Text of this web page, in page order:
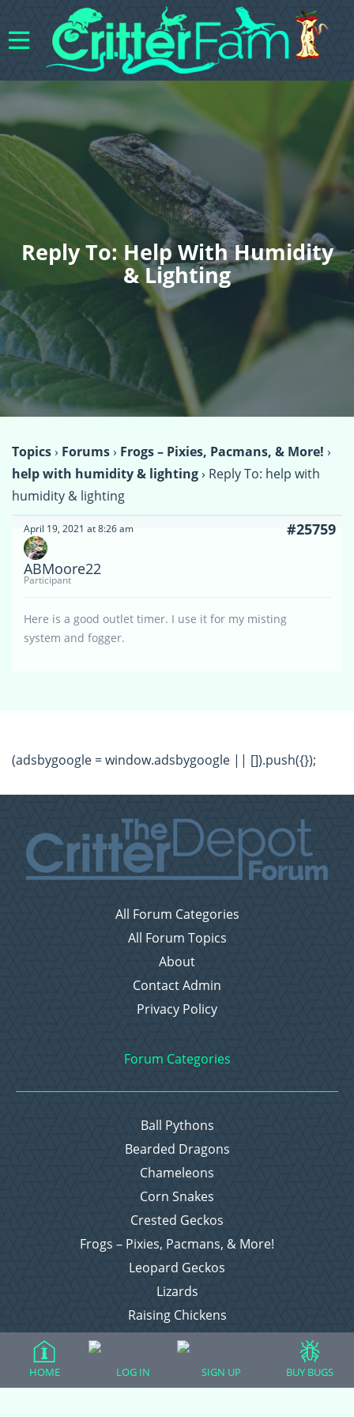
Reply To: Help With Humidity
& Lighting
Topics› Forums› Frogs – Pixies, Pacmans, & More! ›
help with humidity & lighting› Reply To: help with
humidity & lighting
April 19, 2021 at 8:26 am #25759
ABMoore22
Participant
Here is a good outlet timer. I use it for my misting
system and fogger.
(adsbygoogle = window.adsbygoogle || []).push({});
All Forum Categories
All Forum Topics
About
Contact Admin
Privacy Policy
Forum Categories
Ball Pythons
Bearded Dragons
Chameleons
Corn Snakes
Crested Geckos
Frogs – Pixies, Pacmans, & More!
Leopard Geckos
Lizards
Raising Chickens
Snakes
HOME LOG IN SIGN UP BUY BUGS